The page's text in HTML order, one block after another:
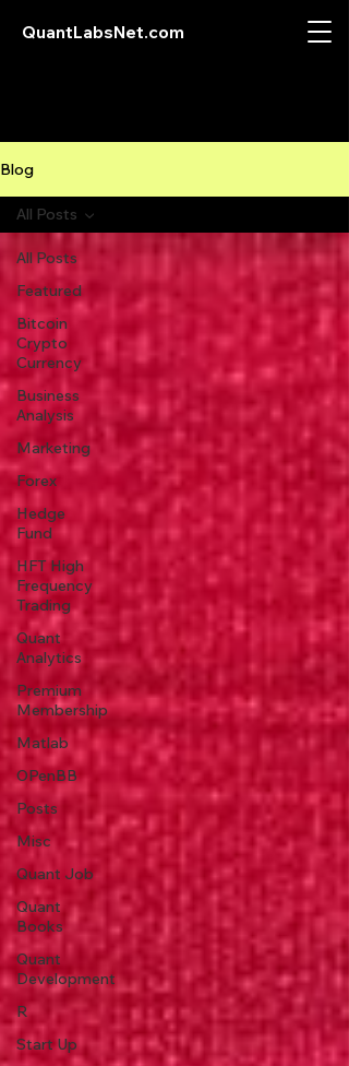
QuantLabsNet.com
Blog
All Posts
Featured
Bitcoin
Crypto
Currency
Business
Analysis
Marketing
Forex
Hedge
Fund
HFT High
Frequency
Trading
Quant
Analytics
Premium
Membership
Matlab
OPenBB
Posts
Misc
Quant Job
Quant
Books
Quant
Development
R
Start Up
All Posts